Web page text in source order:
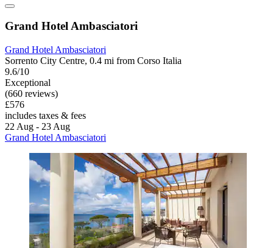
Grand Hotel Ambasciatori
Grand Hotel Ambasciatori
Sorrento City Centre, 0.4 mi from Corso Italia
9.6/10
Exceptional
(660 reviews)
£576
includes taxes & fees
22 Aug - 23 Aug
Grand Hotel Ambasciatori